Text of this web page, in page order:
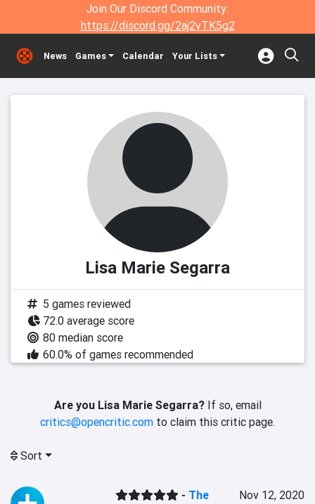
Join Our Discord Community:
https://discord.gg/2aj2vTK5g2
News Games Calendar Your Lists
Lisa Marie Segarra
5 games reviewed
72.0 average score
80 median score
60.0% of games recommended
Are you Lisa Marie Segarra?If so, email
critics@opencritic.com to claim this critic page.
Sort
- The
Nov 12, 2020